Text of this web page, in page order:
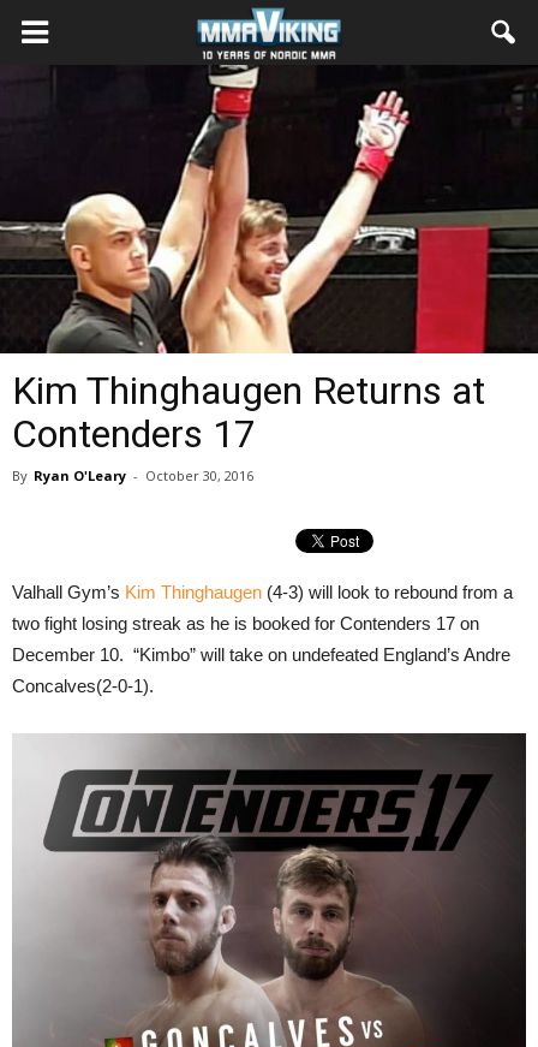
Kim Thinghaugen Returns at
Contenders 17
By Ryan O'Leary - October 30, 2016
Valhall Gym’s Kim Thinghaugen (4-3) will look to rebound from a
two fight losing streak as he is booked for Contenders 17 on
December 10. “Kimbo” will take on undefeated England’s Andre
Concalves(2-0-1).